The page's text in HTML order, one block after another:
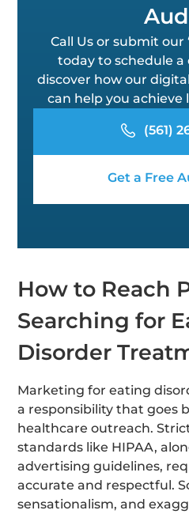
Call Us or submit our
today to schedule
discover how our
can help you achieve
(561)
Get a Free
How to Reach
Searching for
Disorder
Marketing for eating
a responsibility that goes
healthcare outreach.
standards like HIPAA,
advertising guidelines,
accurate and respectful.
sensationalism, and